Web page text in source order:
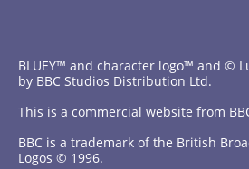
BLUEY™ and character logo™ and ©
by BBC Studios Distribution Ltd.
This is a commercial website from
BBC is a trademark of the British
Logos © 1996.